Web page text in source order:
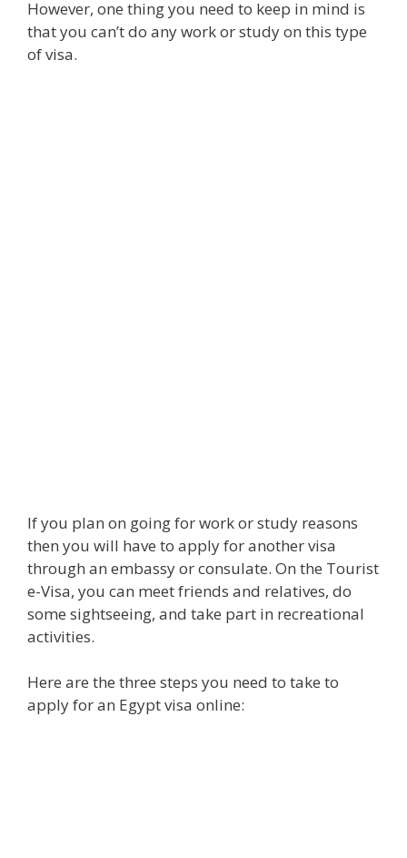
However, one thing you need to keep in mind is
that you can’t do any work or study on this type
of visa.
If you plan on going for work or study reasons
then you will have to apply for another visa
through an embassy or consulate. On the Tourist
e-Visa, you can meet friends and relatives, do
some sightseeing, and take part in recreational
activities.
Here are the three steps you need to take to
apply for an Egypt visa online: